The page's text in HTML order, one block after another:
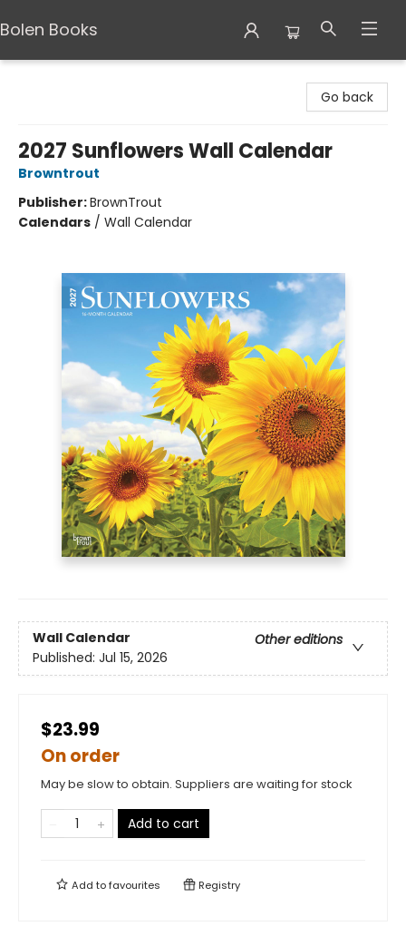
Bolen Books
Go back
2027 Sunflowers Wall Calendar
Browntrout
Publisher:BrownTrout
Calendars / Wall Calendar
Wall Calendar
Other editions
Published: Jul 15, 2026
$23.99
On order
May be slow to obtain. Suppliers are waiting for stock
Add to cart
Add tofavourites Registry